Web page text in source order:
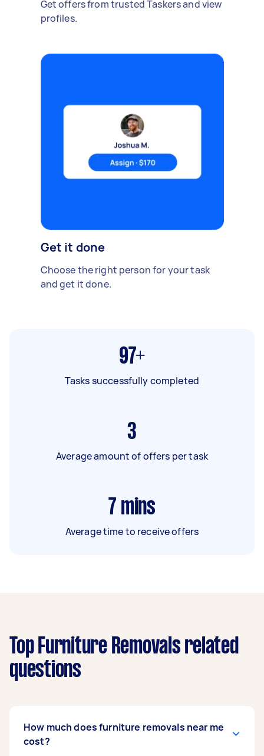
Get offers from trusted Taskers and view
profiles.
Get it done
Choose the right person for your task
and get it done.
97+
Tasks successfully completed
3
Average amount of offers per task
7 mins
Average time to receive offers
Top Furniture Removals related
questions
How much does furniture removals near me
cost?